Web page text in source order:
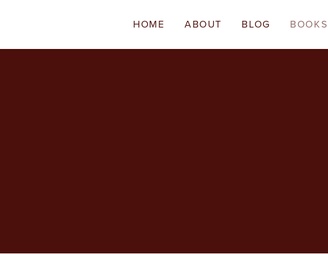
HOME ABOUT BLOG BOOKS